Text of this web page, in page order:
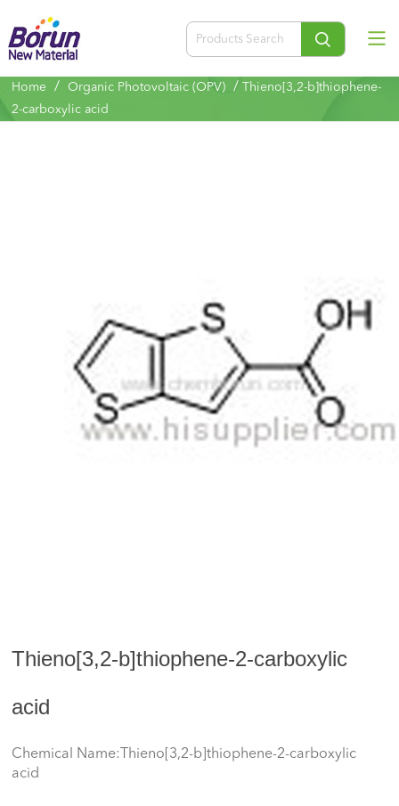
Home / Organic Photovoltaic (OPV) / Thieno[3,2-b]thiophene-
2-carboxylic acid
Thieno[3,2-b]thiophene-2-carboxylic
acid
Chemical Name:Thieno[3,2-b]thiophene-2-carboxylic
acid